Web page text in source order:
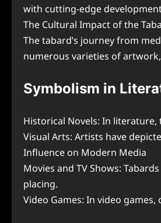
with cutting-edge
The Cultural Impact of the
The tabard’s journey from
numerous varieties of
Symbolism in
Historical Novels: In
Visual Arts: Artists have
Influence on Modern Media
Movies and TV Shows:
placing.
Video Games: In video